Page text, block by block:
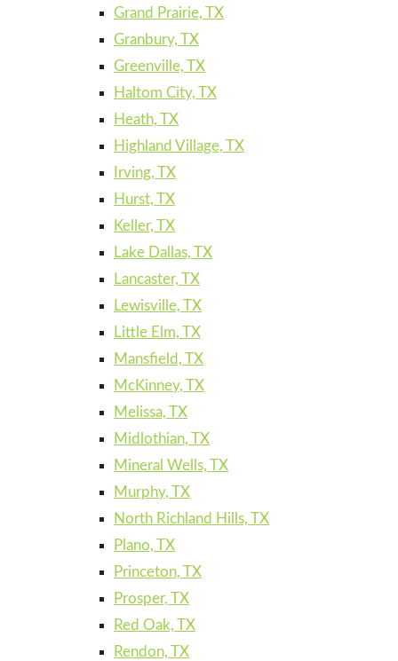
Grand Prairie, TX
Granbury, TX
Greenville, TX
Haltom City, TX
Heath, TX
Highland Village, TX
Irving, TX
Hurst, TX
Keller, TX
Lake Dallas, TX
Lancaster, TX
Lewisville, TX
Little Elm, TX
Mansfield, TX
McKinney, TX
Melissa, TX
Midlothian, TX
Mineral Wells, TX
Murphy, TX
North Richland Hills, TX
Plano, TX
Princeton, TX
Prosper, TX
Red Oak, TX
Rendon, TX